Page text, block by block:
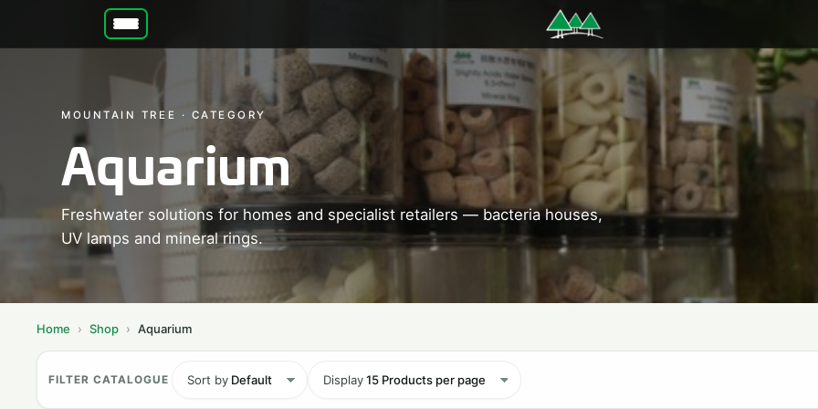
MOUNTAIN TREE · CATEGORY
Aquarium
Freshwater solutions for homes and specialist retailers — bacteria houses,
UV lamps and mineral rings.
Home Shop Aquarium
Sort by Default Display 15 Products per page